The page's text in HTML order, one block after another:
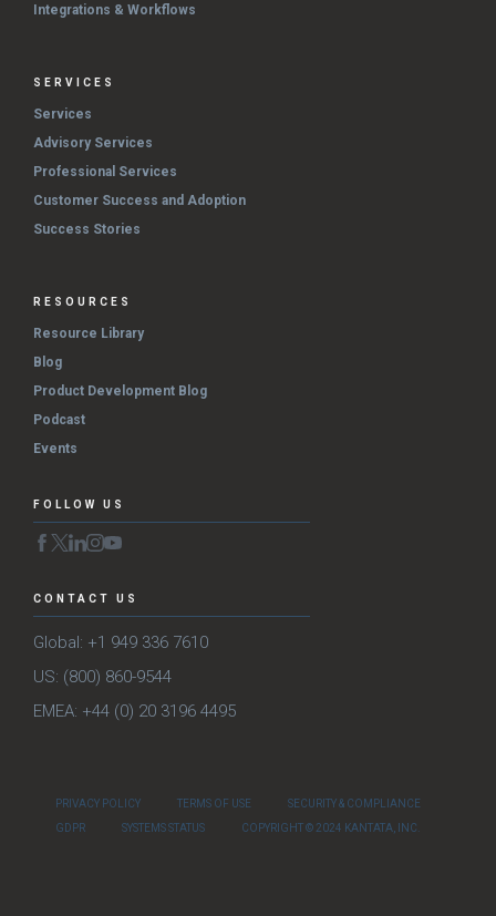
Integrations & Workflows
SERVICES
Services
Advisory Services
Professional Services
Customer Success and Adoption
Success Stories
RESOURCES
Resource Library
Blog
Product Development Blog
Podcast
Events
FOLLOW US
CONTACT US
Global: +1 949 336 7610
US: (800) 860-9544
EMEA: +44 (0) 20 3196 4495
PRIVACY POLICY TERMS OF USE
SECURITY & COMPLIANCE
GDPR
SYSTEMS STATUS COPYRIGHT © 2024 KANTATA, INC.